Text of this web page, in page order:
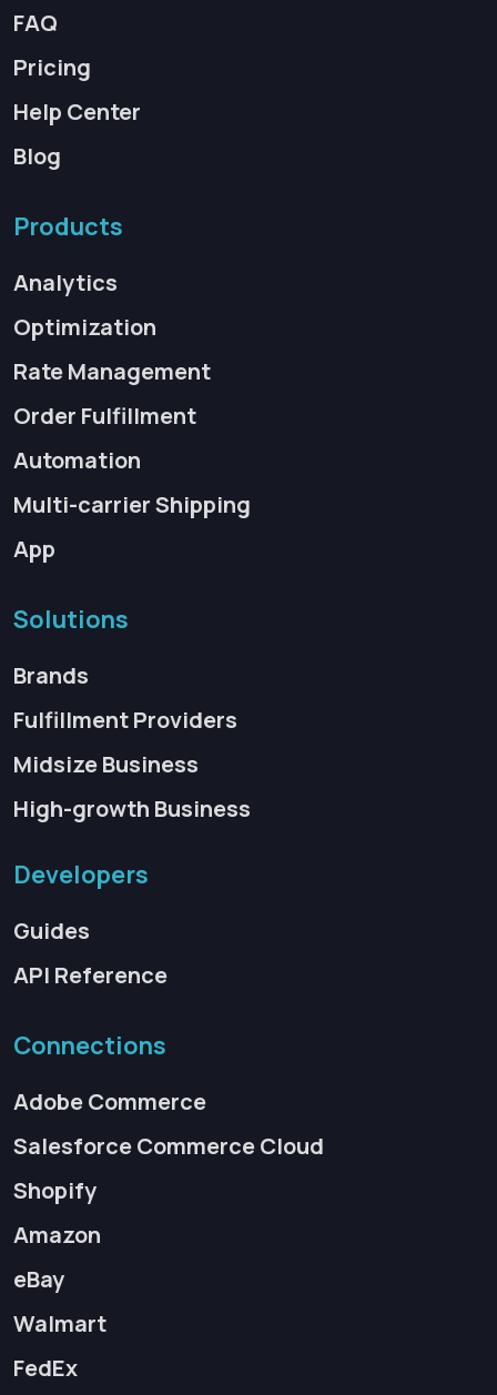
FAQ
Pricing
Help Center
Blog
Products
Analytics
Optimization
Rate Management
Order Fulfillment
Automation
Multi-carrier Shipping
App
Solutions
Brands
Fulfillment Providers
Midsize Business
High-growth Business
Developers
Guides
API Reference
Connections
Adobe Commerce
Salesforce Commerce Cloud
Shopify
Amazon
eBay
Walmart
FedEx